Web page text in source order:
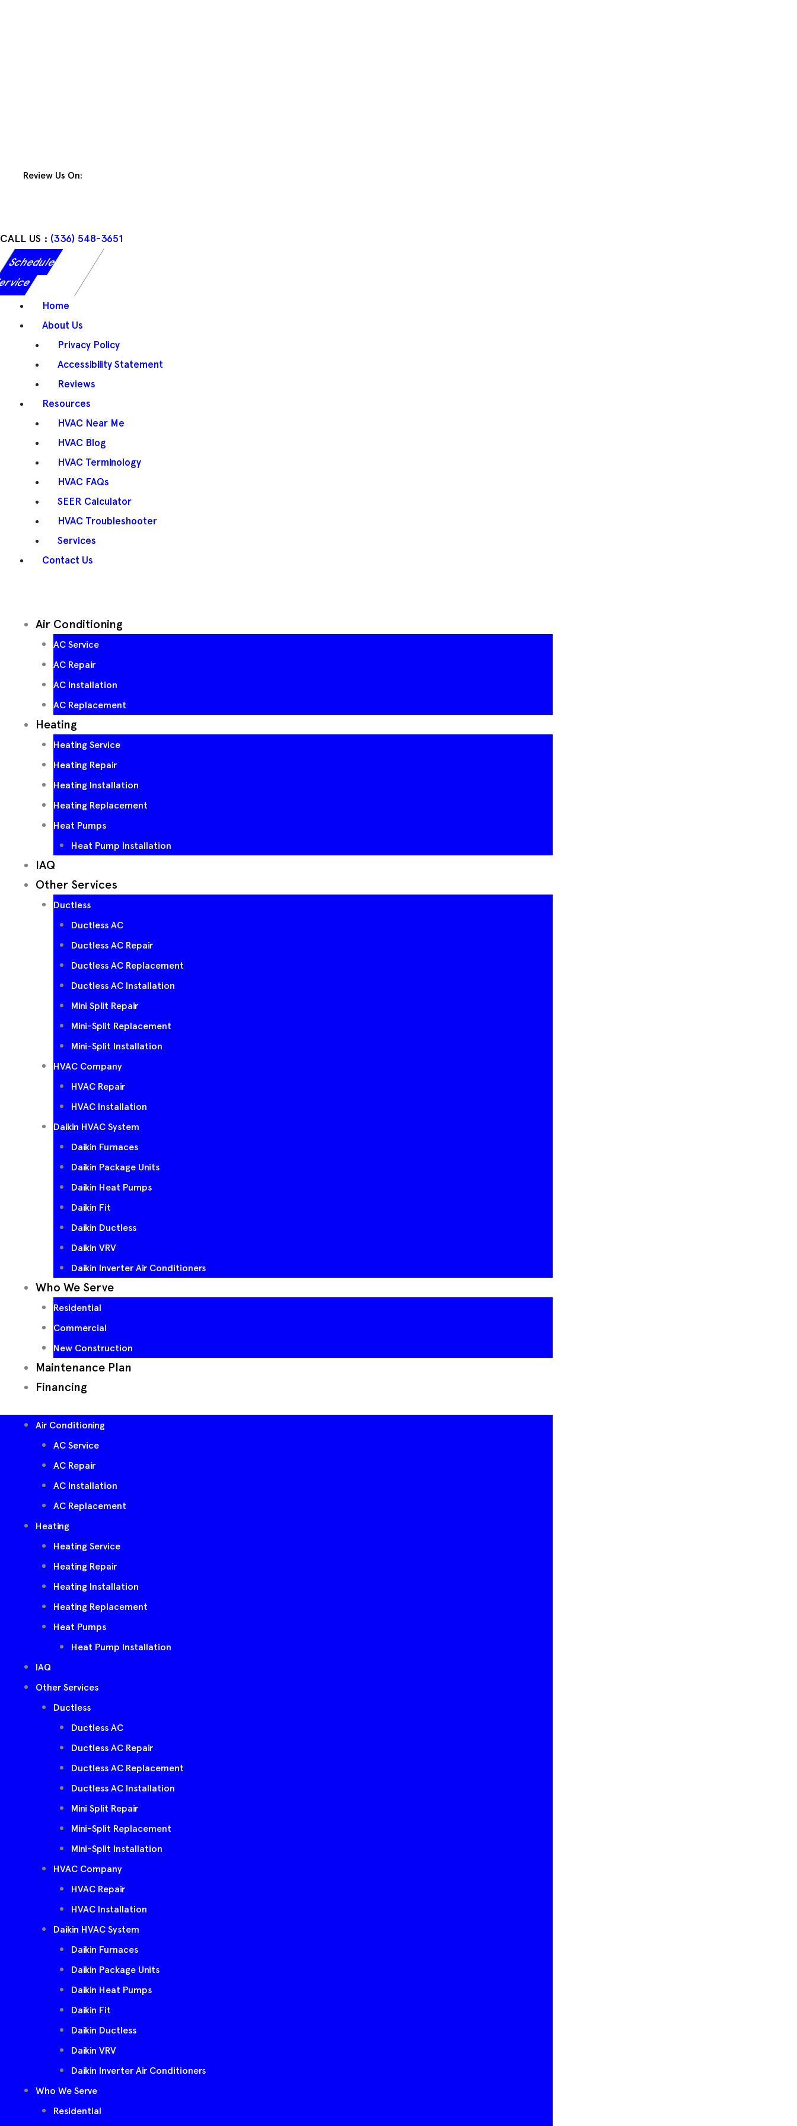
Review Us On:
CALL US : (336) 548-3651
Schedule
Home
About Us
Privacy Policy
Accessibility Statement
Reviews
Resources
HVAC Near Me
HVAC Blog
HVAC Terminology
HVAC FAQs
SEER Calculator
HVAC Troubleshooter
Services
Contact Us
Air Conditioning
AC Service
AC Repair
AC Installation
AC Replacement
Heating
Heating Service
Heating Repair
Heating Installation
Heating Replacement
Heat Pumps
Heat Pump Installation
IAQ
Other Services
Ductless
Ductless AC
Ductless AC Repair
Ductless AC Replacement
Ductless AC Installation
Mini Split Repair
Mini-Split Replacement
Mini-Split Installation
HVAC Company
HVAC Repair
HVAC Installation
Daikin HVAC System
Daikin Furnaces
Daikin Package Units
Daikin Heat Pumps
Daikin Fit
Daikin Ductless
Daikin VRV
Daikin Inverter Air Conditioners
Who We Serve
Residential
Commercial
New Construction
Maintenance Plan
Financing
Air Conditioning
AC Service
AC Repair
AC Installation
AC Replacement
Heating
Heating Service
Heating Repair
Heating Installation
Heating Replacement
Heat Pumps
Heat Pump Installation
IAQ
Other Services
Ductless
Ductless AC
Ductless AC Repair
Ductless AC Replacement
Ductless AC Installation
Mini Split Repair
Mini-Split Replacement
Mini-Split Installation
HVAC Company
HVAC Repair
HVAC Installation
Daikin HVAC System
Daikin Furnaces
Daikin Package Units
Daikin Heat Pumps
Daikin Fit
Daikin Ductless
Daikin VRV
Daikin Inverter Air Conditioners
Who We Serve
Residential